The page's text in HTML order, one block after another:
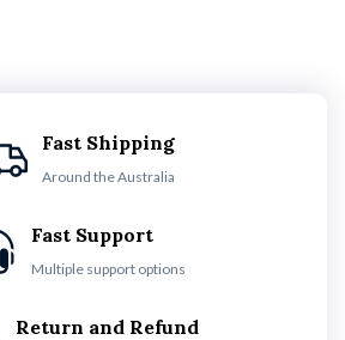
Fast Shipping
Around the Australia
Fast Support
Multiple support options
Return and Refund